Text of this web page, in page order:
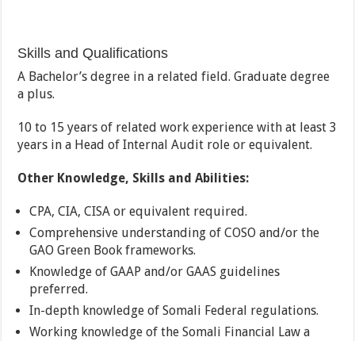
Skills and Qualifications
A Bachelor’s degree in a related field. Graduate degree
a plus.
10 to 15 years of related work experience with at least 3
years in a Head of Internal Audit role or equivalent.
Other Knowledge, Skills and Abilities:
CPA, CIA, CISA or equivalent required.
Comprehensive understanding of COSO and/or the
GAO Green Book frameworks.
Knowledge of GAAP and/or GAAS guidelines
preferred.
In-depth knowledge of Somali Federal regulations.
Working knowledge of the Somali Financial Law a